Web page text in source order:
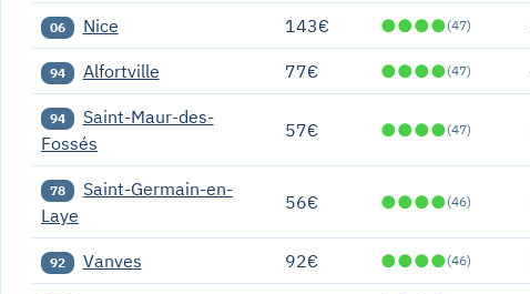
06 Nice 143€ ●●●●(47)
94 Alfortville 77€ ●●●●(47)
94
Saint-Maur-des-
Fossés
57€ ●●●●(47)
78
Saint-Germain-en-
Laye
56€ ●●●●(46)
92 Vanves 92€ ●●●●(46)